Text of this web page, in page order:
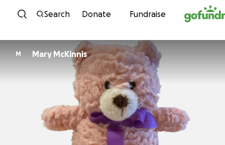
Skip to content
Search Donate Fundraise
M Mary McKinnis